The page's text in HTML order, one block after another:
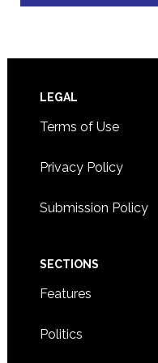
Footer
LEGAL
Terms of Use
Privacy Policy
Submission Policy
SECTIONS
Features
Politics